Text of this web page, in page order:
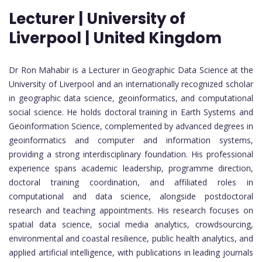
Lecturer | University of
Liverpool | United Kingdom
Dr Ron Mahabir is a Lecturer in Geographic Data Science at the
University of Liverpool and an internationally recognized scholar
in geographic data science, geoinformatics, and computational
social science. He holds doctoral training in Earth Systems and
Geoinformation Science, complemented by advanced degrees in
geoinformatics and computer and information systems,
providing a strong interdisciplinary foundation. His professional
experience spans academic leadership, programme direction,
doctoral training coordination, and affiliated roles in
computational and data science, alongside postdoctoral
research and teaching appointments. His research focuses on
spatial data science, social media analytics, crowdsourcing,
environmental and coastal resilience, public health analytics, and
applied artificial intelligence, with publications in leading journals